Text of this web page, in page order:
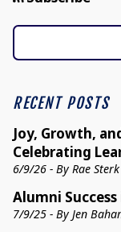
RECENT POSTS
Joy, Growth,
Celebrating
6/9/26 - By Rae
Alumni
7/9/25 - By Jen